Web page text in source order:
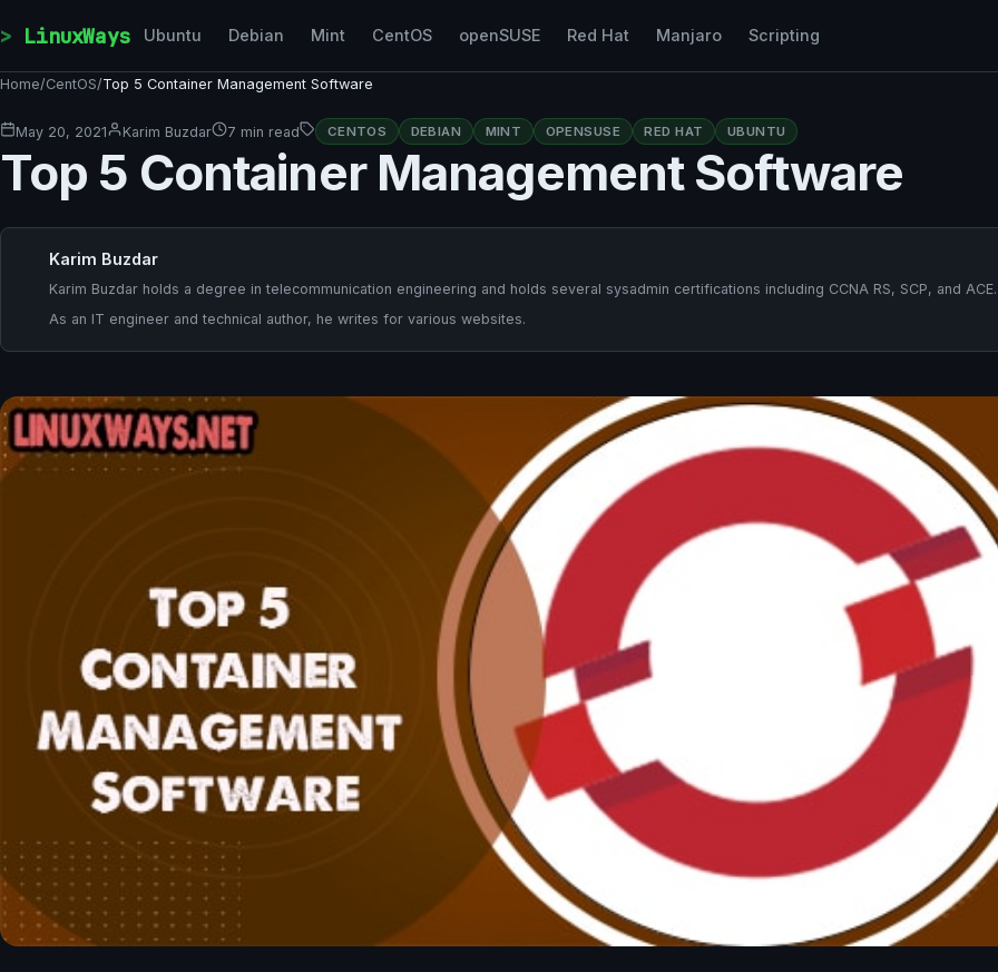
LinuxWays Ubuntu Debian Mint CentOS openSUSE Red Hat Manjaro Scripting
Home/CentOS/Top 5 Container Management Software
May 20, 2021 Karim Buzdar 7 min read CENTOS DEBIAN MINT OPENSUSE RED HAT UBUNTU
Top 5 Container Management Software
Karim Buzdar
Karim Buzdar holds a degree in telecommunication engineering and holds several sysadmin certifications including CCNA RS, SCP, and ACE.
As an IT engineer and technical author, he writes for various websites.